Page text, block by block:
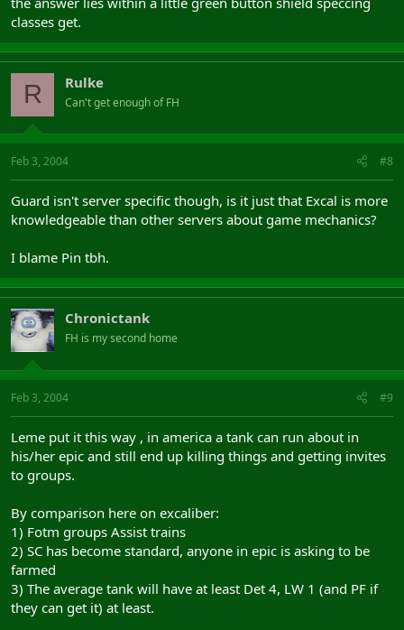
classes get.
R Rulke
Can't get enough of FH
Feb 3, 2004 #8
Guard isn't server specific though, is it just that Excal is more
knowledgeable than other servers about game mechanics?
I blame Pin tbh.
Chronictank
FH is my second home
Feb 3, 2004 #9
Leme put it this way , in america a tank can run about in
his/her epic and still end up killing things and getting invites
to groups.
By comparison here on excaliber:
1) Fotm groups Assist trains
2) SC has become standard, anyone in epic is asking to be
farmed
3) The average tank will have at least Det 4, LW 1 (and PF if
they can get it) at least.